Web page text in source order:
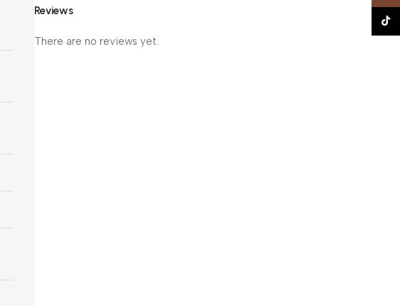
Reviews
There are no reviews yet.